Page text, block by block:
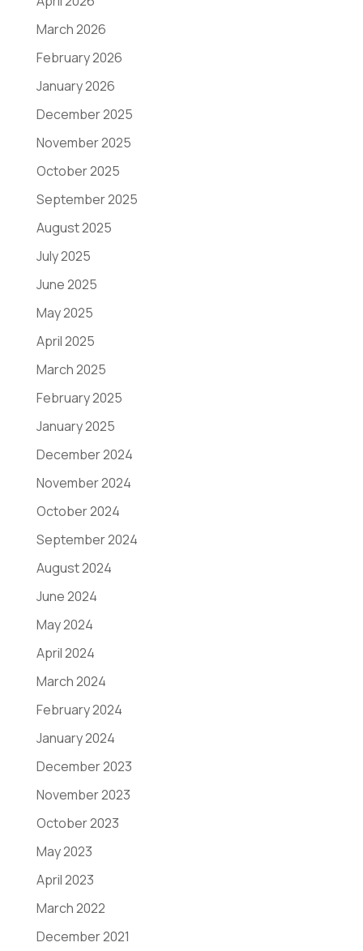
March 2026
February 2026
January 2026
December 2025
November 2025
October 2025
September 2025
August 2025
July 2025
June 2025
May 2025
April 2025
March 2025
February 2025
January 2025
December 2024
November 2024
October 2024
September 2024
August 2024
June 2024
May 2024
April 2024
March 2024
February 2024
January 2024
December 2023
November 2023
October 2023
May 2023
April 2023
March 2022
December 2021